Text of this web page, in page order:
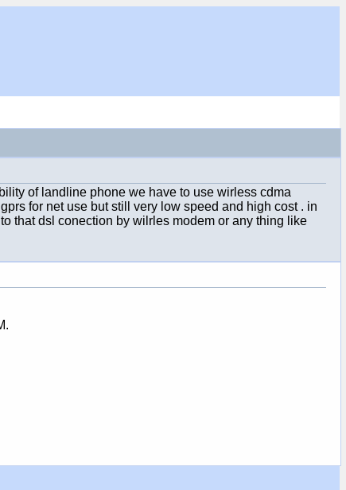
of landline phone we have to use wirless cdma
for net use but still very low speed and high cost . in
that dsl conection by wilrles modem or any thing like